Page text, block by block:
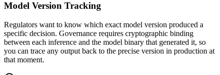
Model Version Tracking
Regulators want to know which exact model version produced a
specific decision. Governance requires cryptographic binding
between each inference and the model binary that generated it, so
you can trace any output back to the precise version in production at
that moment.